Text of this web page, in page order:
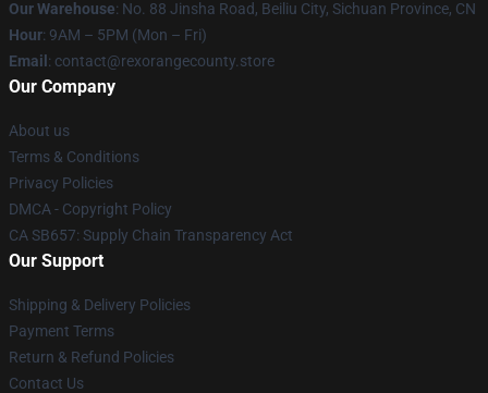
Our Warehouse: No. 88 Jinsha Road, Beiliu City, Sichuan Province, CN
Hour: 9AM – 5PM (Mon – Fri)
Email : contact@rexorangecounty.store
Our Company
About us
Terms & Conditions
Privacy Policies
DMCA - Copyright Policy
CA SB657: Supply Chain Transparency Act
Our Support
Shipping & Delivery Policies
Payment Terms
Return & Refund Policies
Contact Us